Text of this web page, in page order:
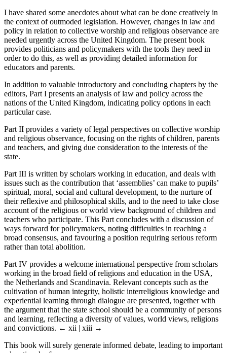
I have shared some anecdotes about what can be done creatively in
the context of outmoded legislation. However, changes in law and
policy in relation to collective worship and religious observance are
needed urgently across the United Kingdom. The present book
provides politicians and policymakers with the tools they need in
order to do this, as well as providing detailed information for
educators and parents.
In addition to valuable introductory and concluding chapters by the
editors, Part I presents an analysis of law and policy across the
nations of the United Kingdom, indicating policy options in each
particular case.
Part II provides a variety of legal perspectives on collective worship
and religious observance, focusing on the rights of children, parents
and teachers, and giving due consideration to the interests of the
state.
Part III is written by scholars working in education, and deals with
issues such as the contribution that ‘assemblies’ can make to pupils’
spiritual, moral, social and cultural development, to the nurture of
their reflexive and philosophical skills, and to the need to take close
account of the religious or world view background of children and
teachers who participate. This Part concludes with a discussion of
ways forward for policymakers, noting difficulties in reaching a
broad consensus, and favouring a position requiring serious reform
rather than total abolition.
Part IV provides a welcome international perspective from scholars
working in the broad field of religions and education in the USA,
the Netherlands and Scandinavia. Relevant concepts such as the
cultivation of human integrity, holistic interreligious knowledge and
experiential learning through dialogue are presented, together with
the argument that the state school should be a community of persons
and learning, reflecting a diversity of values, world views, religions
and convictions. ← xii | xiii →
This book will surely generate informed debate, leading to important